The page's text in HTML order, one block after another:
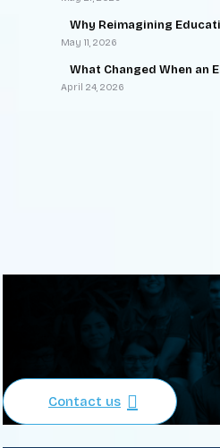
Why Reimagining
May 11, 2026
What Changed When an
April 24, 2026
Contact us